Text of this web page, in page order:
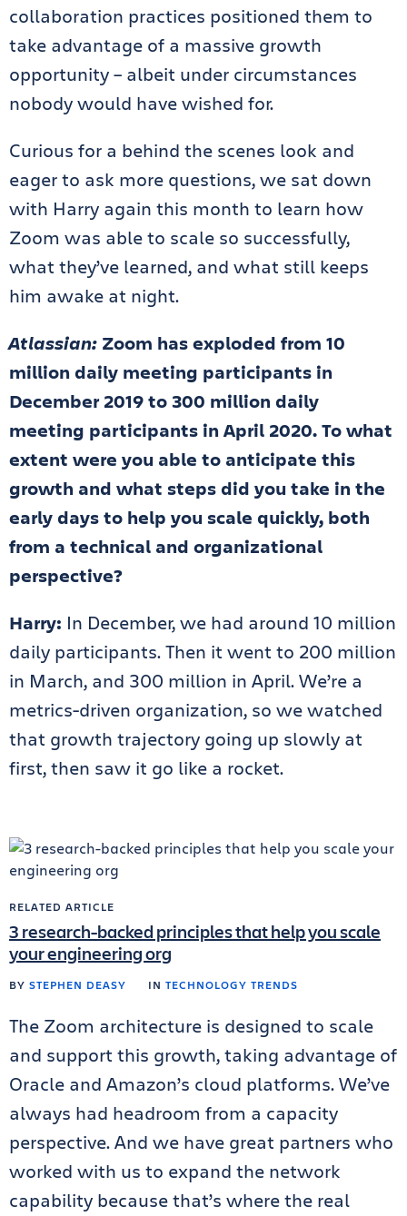
collaboration practices positioned them to
take advantage of a massive growth
opportunity – albeit under circumstances
nobody would have wished for.
Curious for a behind the scenes look and
eager to ask more questions, we sat down
with Harry again this month to learn how
Zoom was able to scale so successfully,
what they’ve learned, and what still keeps
him awake at night.
Atlassian: Zoom has exploded from 10
million daily meeting participants in
December 2019 to 300 million daily
meeting participants in April 2020. To what
extent were you able to anticipate this
growth and what steps did you take in the
early days to help you scale quickly, both
from a technical and organizational
perspective?
Harry: In December, we had around 10 million
daily participants. Then it went to 200 million
in March, and 300 million in April. We’re a
metrics-driven organization, so we watched
that growth trajectory going up slowly at
first, then saw it go like a rocket.
RELATED ARTICLE
3 research-backed principles that help you scale
your engineering org
BY STEPHEN DEASY IN TECHNOLOGY TRENDS
The Zoom architecture is designed to scale
and support this growth, taking advantage of
Oracle and Amazon’s cloud platforms. We’ve
always had headroom from a capacity
perspective. And we have great partners who
worked with us to expand the network
capability because that’s where the real